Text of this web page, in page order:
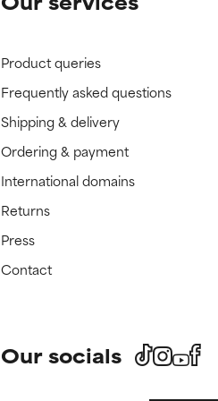
Product queries
Frequently asked questions
Shipping & delivery
Ordering & payment
International domains
Returns
Press
Contact
Our socials